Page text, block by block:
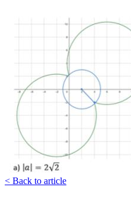
< Back to article